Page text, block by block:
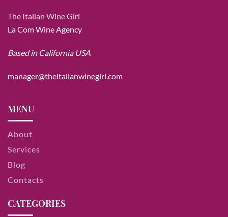
The Italian Wine Girl
La Com Wine Agency
Based in California USA
manager@theitalianwinegirl.com
MENU
About
Services
Blog
Contacts
CATEGORIES